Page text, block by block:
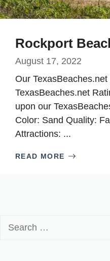
Rockport
August 17, 2022
Our TexasBeaches.net
TexasBeaches.net
upon our
Color: Sand Quality:
Attractions: ...
READ MORE